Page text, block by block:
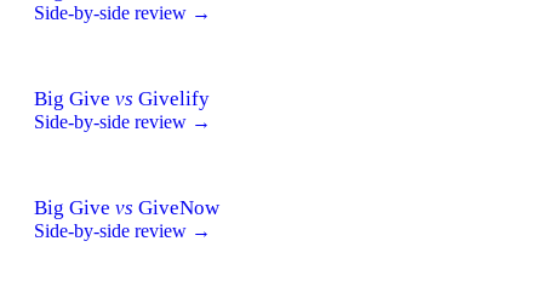
Side-by-side review →
Big Give vs Givelify
Side-by-side review →
Big Give vs GiveNow
Side-by-side review →